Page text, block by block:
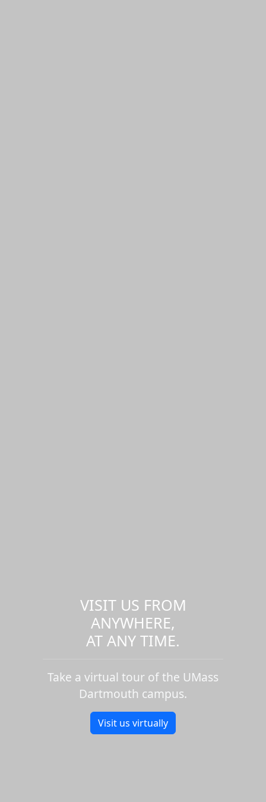
VISIT US FROM
ANYWHERE,
AT ANY TIME.
Take a virtual tour of the UMass
Dartmouth campus.
Visit us virtually